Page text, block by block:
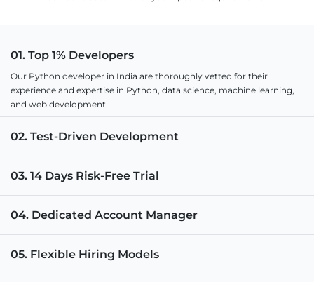
01. Top 1% Developers
Our Python developer in India are thoroughly vetted for their
experience and expertise in Python, data science, machine learning,
and web development.
02. Test-Driven Development
03. 14 Days Risk-Free Trial
04. Dedicated Account Manager
05. Flexible Hiring Models